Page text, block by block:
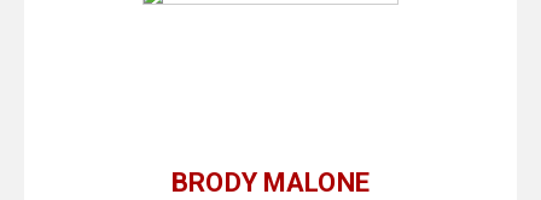
BRODY MALONE